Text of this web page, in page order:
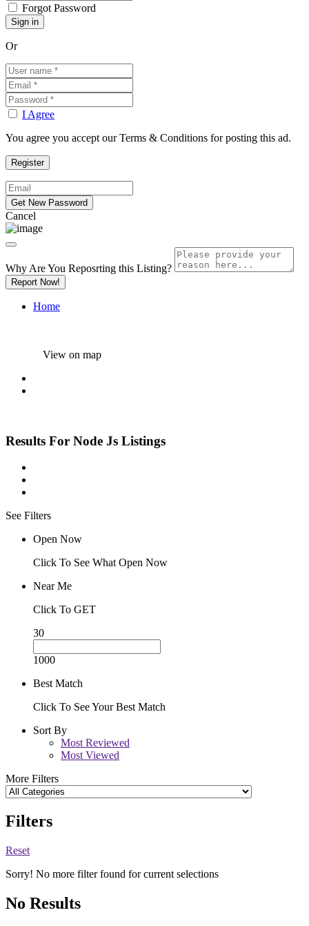
Forgot Password
Or
I Agree
You agree you accept our Terms & Conditions for posting this ad.
Cancel
Why Are You Reposrting this Listing?
Report Now!
Home
View on map
Results For Node Js Listings
See Filters
Open Now
Click To See What Open Now
Near Me
Click To GET
30
1000
Best Match
Click To See Your Best Match
Sort By
Most Reviewed
Most Viewed
More Filters
Filters
Reset
Sorry! No more filter found for current selections
No Results